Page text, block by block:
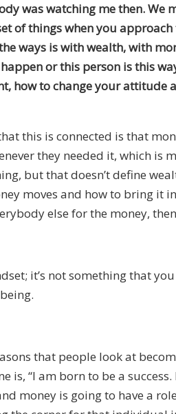
was watching me then.
of things when you
ways is with wealth, with
happen or this person is this
how to change your attitude
this is connected is that
they needed it, which is
but that doesn’t define
moves and how to bring it
else for the money,
it’s not something that you
that people look at
is, “I am born to be a
money is going to have a